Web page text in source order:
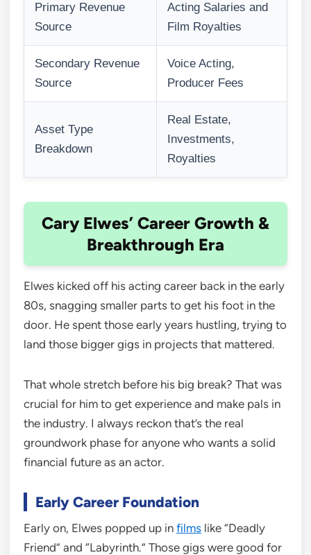
Primary Revenue
Source
Acting Salaries and
Film Royalties
Secondary Revenue
Source
Voice Acting,
Producer Fees
Asset Type
Breakdown
Real Estate,
Investments,
Royalties
Cary Elwes’ Career Growth &
Breakthrough Era
Elwes kicked off his acting career back in the early
80s, snagging smaller parts to get his foot in the
door. He spent those early years hustling, trying to
land those bigger gigs in projects that mattered.
That whole stretch before his big break? That was
crucial for him to get experience and make pals in
the industry. I always reckon that’s the real
groundwork phase for anyone who wants a solid
financial future as an actor.
Early Career Foundation
Early on, Elwes popped up in films like “Deadly
Friend” and “Labyrinth.” Those gigs were good for